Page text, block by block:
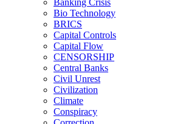
Bio Technology
BRICS
Capital Controls
Capital Flow
CENSORSHIP
Central Banks
Civil Unrest
Civilization
Climate
Conspiracy